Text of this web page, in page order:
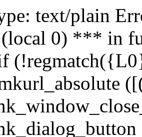
text/plain
0) *** in